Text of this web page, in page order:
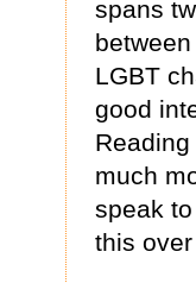
spans
LGBT
good
much
speak
this